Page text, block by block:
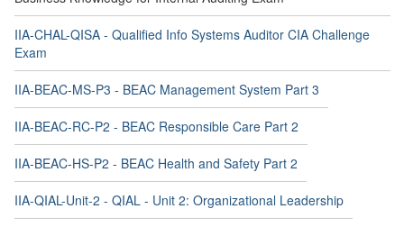
IIA-CHAL-QISA - Qualified Info Systems Auditor CIA Challenge
Exam
IIA-BEAC-MS-P3 - BEAC Management System Part 3
IIA-BEAC-RC-P2 - BEAC Responsible Care Part 2
IIA-BEAC-HS-P2 - BEAC Health and Safety Part 2
IIA-QIAL-Unit-2 - QIAL - Unit 2: Organizational Leadership